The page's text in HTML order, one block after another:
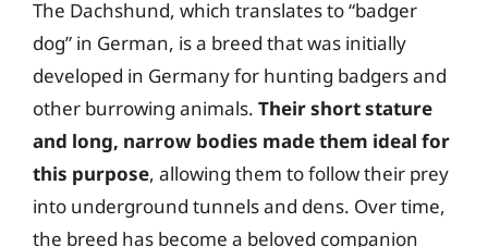
The Dachshund, which translates to “badger
dog” in German, is a breed that was initially
developed in Germany for hunting badgers and
other burrowing animals. Their short stature
and long, narrow bodies made them ideal for
this purpose, allowing them to follow their prey
into underground tunnels and dens. Over time,
the breed has become a beloved companion